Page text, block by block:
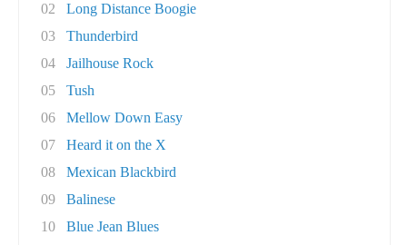
02
Long Distance Boogie
03
Thunderbird
04
Jailhouse Rock
05
Tush
06
Mellow Down Easy
07
Heard it on the X
08
Mexican Blackbird
09
Balinese
10
Blue Jean Blues